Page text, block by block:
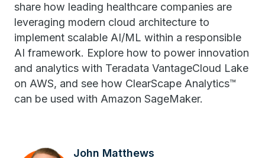
share how leading healthcare companies are
leveraging modern cloud architecture to
implement scalable AI/ML within a responsible
AI framework. Explore how to power innovation
and analytics with Teradata VantageCloud Lake
on AWS, and see how ClearScape Analytics™
can be used with Amazon SageMaker.
John Matthews